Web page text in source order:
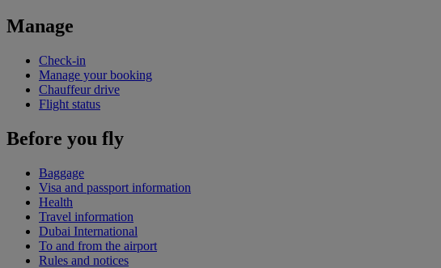
Manage
Check-in
Manage your booking
Chauffeur drive
Flight status
Before you fly
Baggage
Visa and passport information
Health
Travel information
Dubai International
To and from the airport
Rules and notices